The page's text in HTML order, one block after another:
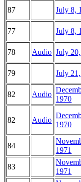
87
July 8,
77
July 8,
78
Audio July
79
July
82
Audio
1970
82 Audio
1970
84
1971
83
1971